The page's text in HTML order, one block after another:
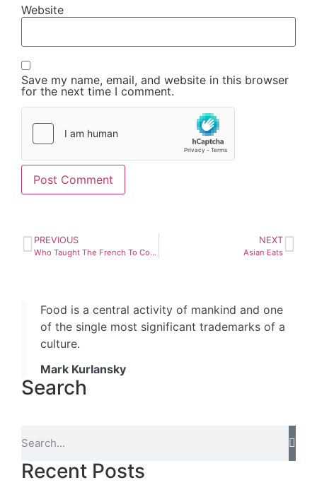
Website
Save my name, email, and website in this browser
for the next time I comment.
PREVIOUS
Who Taught The French To Cook
NEXT
Asian Eats
Food is a central activity of mankind and one
of the single most significant trademarks of a
culture.
Mark Kurlansky
Search
Recent Posts